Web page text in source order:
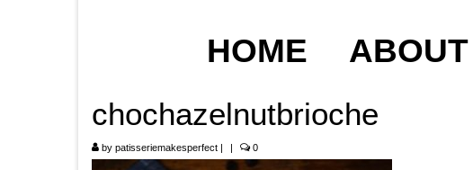
HOME ABOUT
chochazelnutbrioche
by patisseriemakesperfect | | 0